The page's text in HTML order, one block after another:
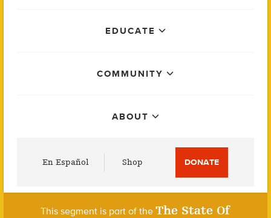
EDUCATE
COMMUNITY
ABOUT
En Español Shop DONATE
This segment is part of theThe State Of